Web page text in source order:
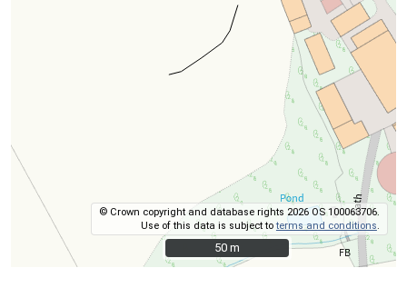
© Crown copyright and database rights 2026 OS 100063706.
Use of this data is subject toterms and conditions
50 m
50 m